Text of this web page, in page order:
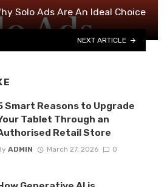
Solo Ads Are An Ideal Choice
NEXT ARTICLE
Smart Reasons to Upgrade
Tablet Through an
Retail Store
ADMIN March 27, 2026 0